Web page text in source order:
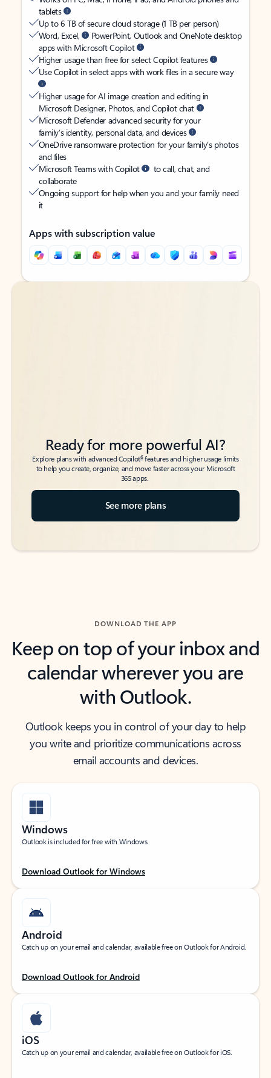
tablets
Up to 6 TB of secure cloud storage (1 TB per person)
Word, Excel,
PowerPoint, Outlook and OneNote desktop
apps with Microsoft Copilot
Higher usage than free for select Copilot features
Use Copilot in select apps with work files in a secure way
Higher usage for AI image creation and editing in
Microsoft Designer, Photos, and Copilot chat
Microsoft Defender advanced security for your
family’s identity, personal data, and devices
OneDrive ransomware protection for your family’s photos
and files
Microsoft Teams with Copilot
to call, chat, and
collaborate
Ongoing support for help when you and your family need
it
Apps with subscription value
Back to tabs
Back to tabs
Ready for more powerful AI?
Explore plans with advanced Copilot6features and higher usage limits
to help you create, organize, and move faster across your Microsoft
365 apps.
See more plans
DOWNLOAD THE APP
Keep on top of your inbox and
calendar wherever you are
with Outlook.
Outlook keeps you in control of your day to help
you write and prioritize communications across
email accounts and devices.
Windows
Outlook is included for free with Windows.
Download Outlook for Windows
Android
Catch up on your email and calendar, available free on Outlook for Android.
Download Outlook for Android
iOS
Catch up on your email and calendar, available free on Outlook for iOS.